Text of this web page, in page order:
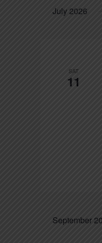
July 2026
SAT
11
September